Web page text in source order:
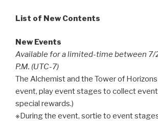
List of New Contents
New Events
Available for a limited-time between 7/
P.M. (UTC-7)
The Alchemist and the Tower of
event, play event stages to collect event
special rewards.)
※During the event, sortie to event